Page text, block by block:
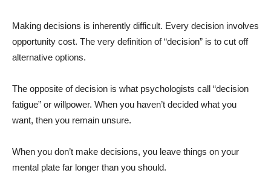
Making decisions is inherently difficult. Every decision involves
opportunity cost. The very definition of “decision” is to cut off
alternative options.
The opposite of decision is what psychologists call “decision
fatigue” or willpower. When you haven’t decided what you
want, then you remain unsure.
When you don’t make decisions, you leave things on your
mental plate far longer than you should.